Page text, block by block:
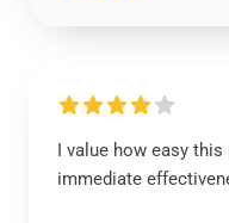
I value how easy
immediate